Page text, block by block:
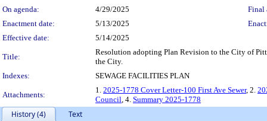
On agenda:
4/29/2025
Final
Enactment date:
5/13/2025
Effective date:
5/14/2025
Title:
Resolution adopting Plan Revision to the City of
the City.
Indexes:
SEWAGE FACILITIES PLAN
Attachments:
1. 2025-1778 Cover Letter-100 First Ave Sewer, 2.
Council, 4. Summary 2025-1778
History (4)
Text